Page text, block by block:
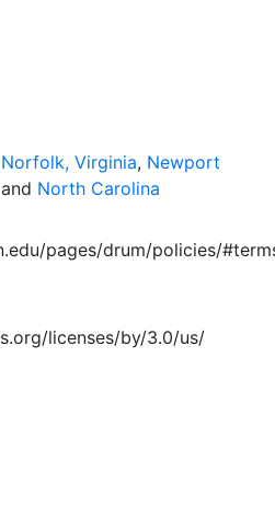
Norfolk, Virginia, Newport
North Carolina
pages/drum/policies/
licenses/by/3.0/us/